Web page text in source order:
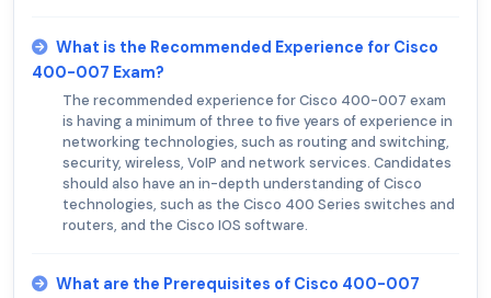
What is the Recommended Experience for Cisco
400-007 Exam?
The recommended experience for Cisco 400-007 exam
is having a minimum of three to five years of experience in
networking technologies, such as routing and switching,
security, wireless, VoIP and network services. Candidates
should also have an in-depth understanding of Cisco
technologies, such as the Cisco 400 Series switches and
routers, and the Cisco IOS software.
What are the Prerequisites of Cisco 400-007